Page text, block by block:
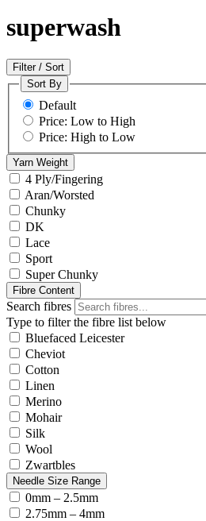
superwash
Filter / Sort
Sort By
Default
Price: Low to High
Price: High to Low
Yarn Weight
4 Ply/Fingering
Aran/Worsted
Chunky
DK
Lace
Sport
Super Chunky
Fibre Content
Search fibres
Type to filter the fibre list below
Bluefaced Leicester
Cheviot
Cotton
Linen
Merino
Mohair
Silk
Wool
Zwartbles
Needle Size Range
0mm – 2.5mm
2.75mm – 4mm